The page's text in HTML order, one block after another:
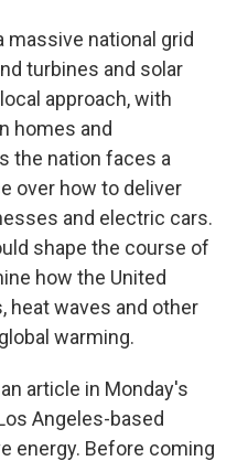
massive national grid
turbines and solar
approach, with
homes and
the nation faces a
over how to deliver
and electric cars.
shape the course of
how the United
heat waves and other
warming.
article in Monday's
Angeles-based
energy. Before coming